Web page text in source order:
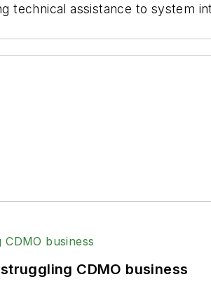
technical assistance to system
CDMO business